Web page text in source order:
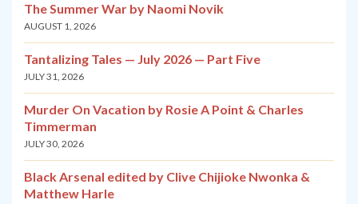
The Summer War by Naomi Novik
AUGUST 1, 2026
Tantalizing Tales — July 2026 — Part Five
JULY 31, 2026
Murder On Vacation by Rosie A Point & Charles
Timmerman
JULY 30, 2026
Black Arsenal edited by Clive Chijioke Nwonka &
Matthew Harle